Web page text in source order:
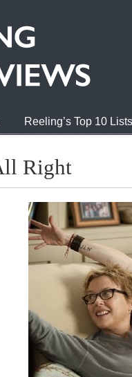
Reeling’s Top 10 Lists
Right